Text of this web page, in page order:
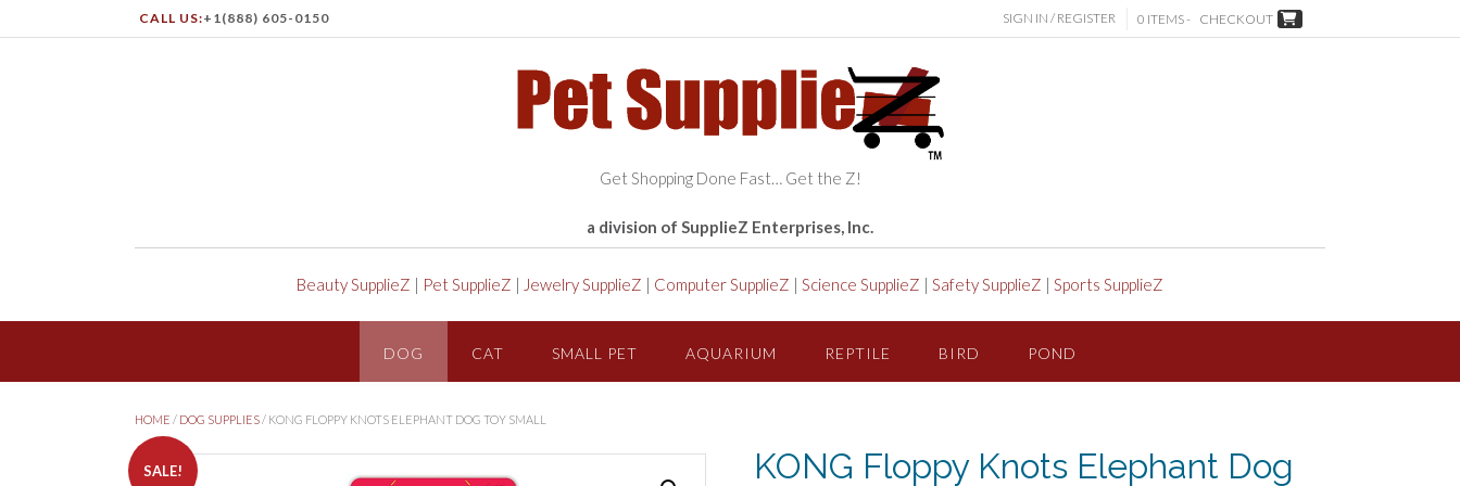
CALL US:+1(888) 605-0150 SIGN IN / REGISTER 0 ITEMS - CHECKOUT
Get Shopping Done Fast… Get the Z!
a division of SupplieZ Enterprises, Inc.
Beauty SupplieZ | Pet SupplieZ | Jewelry SupplieZ | Computer SupplieZ | Science SupplieZ | Safety SupplieZ | Sports SupplieZ
DOG CAT SMALL PET AQUARIUM REPTILE BIRD POND
HOME / DOG SUPPLIES / KONG FLOPPY KNOTS ELEPHANT DOG TOY SMALL
SALE!
KONG Floppy Knots Elephant Dog